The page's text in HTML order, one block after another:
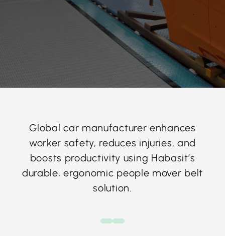
Global car manufacturer enhances
worker safety, reduces injuries, and
boosts productivity using Habasit’s
durable, ergonomic people mover belt
solution.